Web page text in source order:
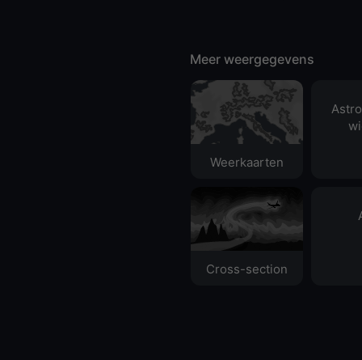
Meer weergegevens
Weerkaarten
Cross-section